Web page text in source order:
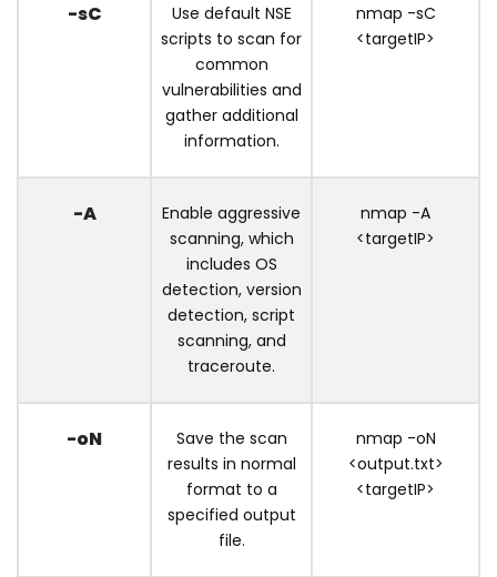
-sC
Use default NSE
scripts to scan for
common
vulnerabilities and
gather additional
information.
nmap -sC
<targetIP>
-A
Enable aggressive
scanning, which
includes OS
detection, version
detection, script
scanning, and
traceroute.
nmap -A
<targetIP>
-oN
Save the scan
results in normal
format to a
specified output
file.
nmap -oN
<output.txt>
<targetIP>